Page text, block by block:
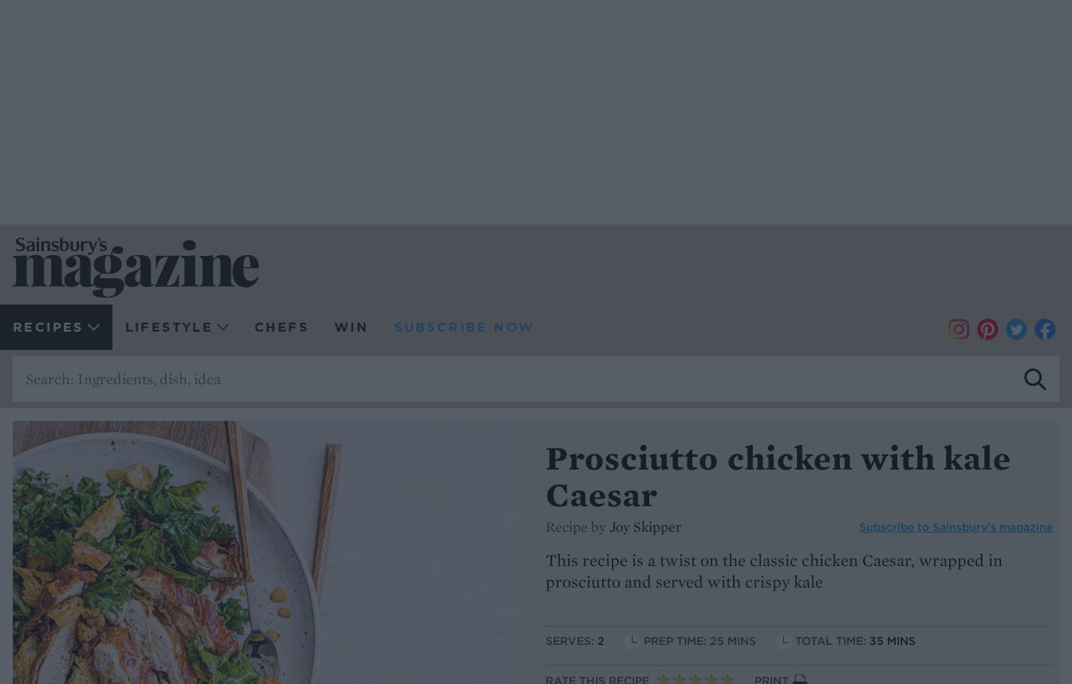
RECIPES LIFESTYLE CHEFS WIN SUBSCRIBE NOW
Prosciutto chicken with kale
Caesar
Recipe by Joy Skipper Subscribe to Sainsbury’s magazine
This recipe is a twist on the classic chicken Caesar, wrapped in
prosciutto and served with crispy kale
SERVES: 2 PREP TIME: 25 MINS TOTAL TIME: 35 MINS